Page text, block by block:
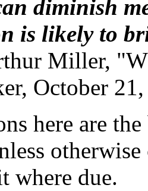
diminish
is likely to
Miller,
October
here are
where due.